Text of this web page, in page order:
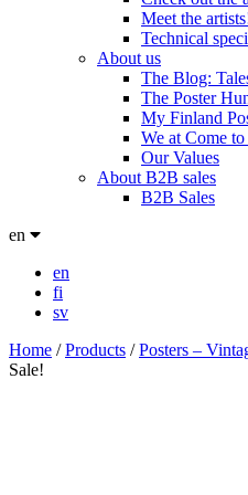
Meet the
Technical
About us
The Blog:
The Poster
My Finland
We at Come
Our Values
About B2B sales
B2B Sales
en
en
fi
sv
Home /Products /Posters –
Sale!